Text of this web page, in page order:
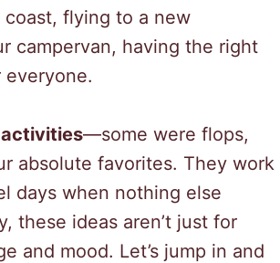
coast, flying to a new
campervan, having the right
—some were flops,
absolute favorites. They work
days when nothing else
these ideas aren’t just for
and mood. Let’s jump in and